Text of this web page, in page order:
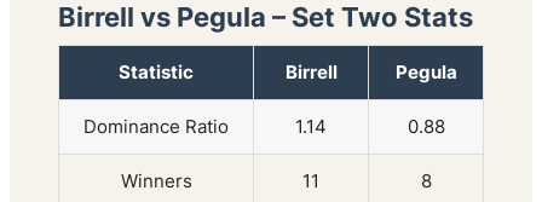
Birrell vs Pegula – Set Two Stats
Statistic Birrell Pegula
Dominance Ratio 1.14 0.88
Winners 11 8